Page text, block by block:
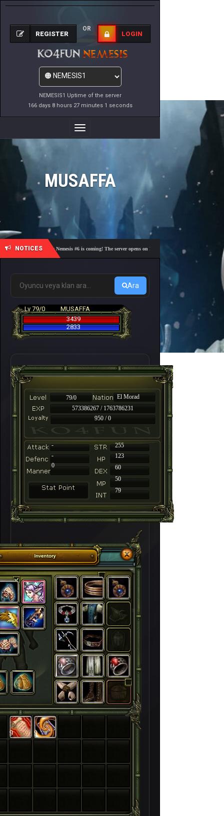
NEMESIS1 Uptime of the server
166 days 8 hours 27 minutes 1 seconds
REGISTER
OR
LOGIN
Toggle
Navigation
MUSAFFA
NOTICES
🎓 Academy Nemesis #6 is coming! The server opens on Friday, August 7 at 21:00 – Are you
Ara
Lv 79/0
MUSAFFA
3439
2833
79/0
El Morad
573386267 / 1763786231
950 / 0
-
255
-
123
60
50
79
0
9 9